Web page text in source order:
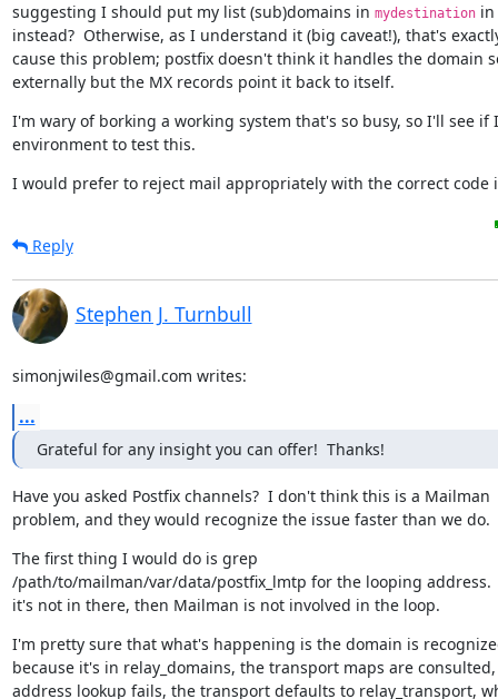
suggesting I should put my list (sub)domains in mydestination in
instead?  Otherwise, as I understand it (big caveat!), that's
cause this problem; postfix doesn't think it handles the domain
externally but the MX records point it back to itself.
I'm wary of borking a working system that's so busy, so I'll see if
environment to test this.
I would prefer to reject mail appropriately with the correct code
Reply
Stephen J. Turnbull
simonjwiles@gmail.com writes:
...
Grateful for any insight you can offer!  Thanks!
Have you asked Postfix channels?  I don't think this is a Mailman
problem, and they would recognize the issue faster than we do.
The first thing I would do is grep
/path/to/mailman/var/data/postfix_lmtp for the looping address.
it's not in there, then Mailman is not involved in the loop.
I'm pretty sure that what's happening is the domain is
because it's in relay_domains, the transport maps are
address lookup fails, the transport defaults to relay_transport,